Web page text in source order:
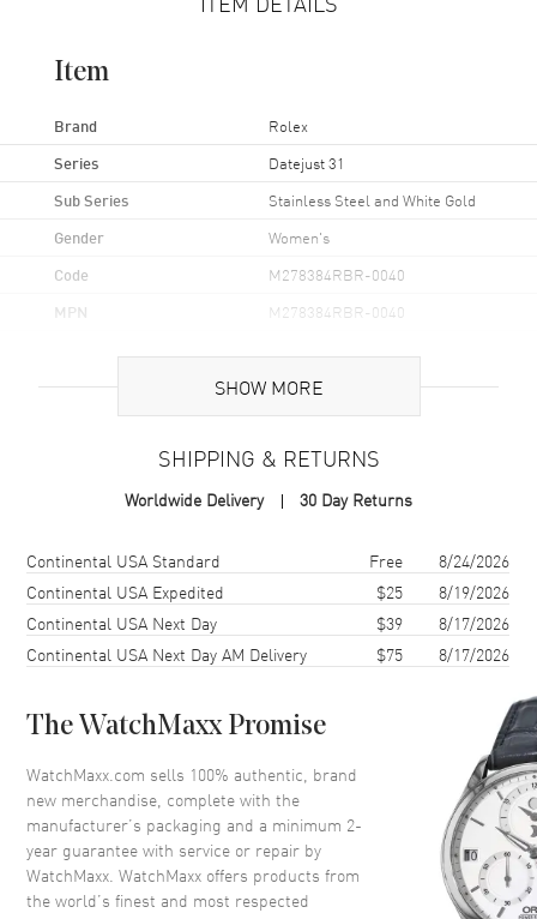
Item
Brand Rolex
Series Datejust 31
Sub Series Stainless Steel and White Gold
Gender Women's
Code M278384RBR-0040
MPN M278384RBR-0040
White Gold & Stainless Steel
Case Finish Polished
Case Diameter
Case Back
Bezel Fixed Set with Diamonds
Crown Screw In
Dial
Dial Color Blue
Dial Description
Polished Silver Hands and the
SHOW MORE
SHIPPING & RETURNS
Worldwide Delivery 30 Day Returns
Shipping methodCostEstimated arrival
Continental USA Standard Free
8/24/2026
Continental USA Expedited
$25
8/19/2026
Continental USA Next Day
$39
8/17/2026
Continental USA Next Day AM Delivery
$75 8/17/2026
The WatchMaxx Promise
WatchMaxx.com sells 100% authentic, brand
new merchandise, complete with the
manufacturer’s packaging and a minimum 2-
year guarantee with service or repair by
WatchMaxx. WatchMaxx offers products from
the world’s finest and most respected